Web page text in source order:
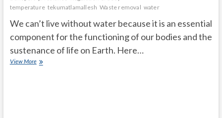
temperature tekumatlamallesh Waste removal water
We can’t live without water because it is an essential
component for the functioning of our bodies and the
sustenance of life on Earth. Here…
View MoreWhy